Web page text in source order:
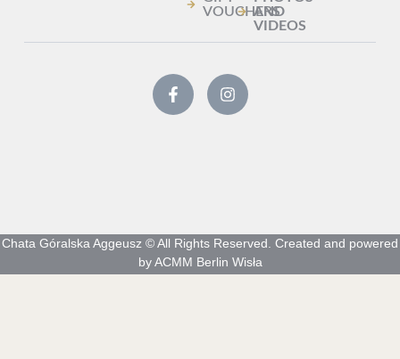
VOUCHERS
AND
VIDEOS
Chata Góralska Aggeusz © All Rights Reserved. Created and powered
by ACMM Berlin Wisła